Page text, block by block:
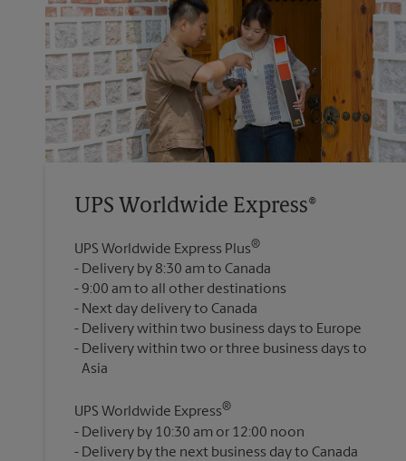
UPS Worldwide Express®
UPS Worldwide Express Plus®
Delivery by 8:30 am to Canada
9:00 am to all other destinations
Next day delivery to Canada
Delivery within two business days to Europe
Delivery within two or three business days to
UPS Worldwide Express®
Delivery by 10:30 am or 12:00 noon
Delivery by the next business day to Canada